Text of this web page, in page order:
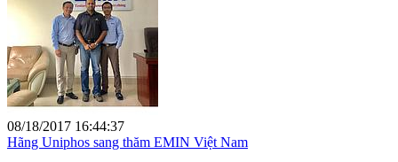
08/18/2017 16:44:37
Hãng Uniphos sang thăm EMIN Việt Nam